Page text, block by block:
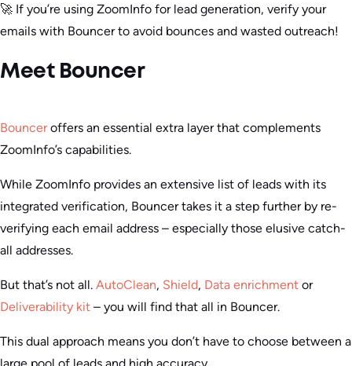
🚀 If you’re using ZoomInfo for lead generation, verify your
emails with Bouncer to avoid bounces and wasted outreach!
Meet Bouncer
Bounceroffers an essential extra layer that complements
ZoomInfo’s capabilities.
While ZoomInfo provides an extensive list of leads with its
integrated verification, Bouncer takes it a step further by re-
verifying each email address – especially those elusive catch-
all addresses.
But that’s not all. AutoClean, Shield, Data enrichment or
Deliverability kit – you will find that all in Bouncer.
This dual approach means you don’t have to choose between a